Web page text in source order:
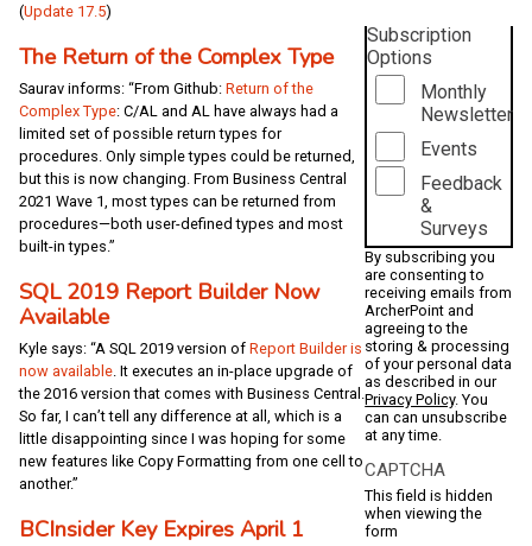
(Update 17.5)
The Return of the Complex Type
Saurav informs: “From Github: Return of the
Complex Type: C/AL and AL have always had a
limited set of possible return types for
procedures. Only simple types could be returned,
but this is now changing. From Business Central
2021 Wave 1, most types can be returned from
procedures—both user-defined types and most
built-in types.”
SQL 2019 Report Builder Now
Available
Kyle says: “A SQL 2019 version of Report Builder is
now available. It executes an in-place upgrade of
the 2016 version that comes with Business Central.
So far, I can’t tell any difference at all, which is a
little disappointing since I was hoping for some
new features like Copy Formatting from one cell to
another.”
BCInsider Key Expires April 1
Subscription
Options
Monthly
Newsletter
Events
Feedback
&
Surveys
By subscribing you
are consenting to
receiving emails from
ArcherPoint and
agreeing to the
storing & processing
of your personal data
as described in our
Privacy Policy. You
can can unsubscribe
at any time.
CAPTCHA
This field is hidden
when viewing the
form